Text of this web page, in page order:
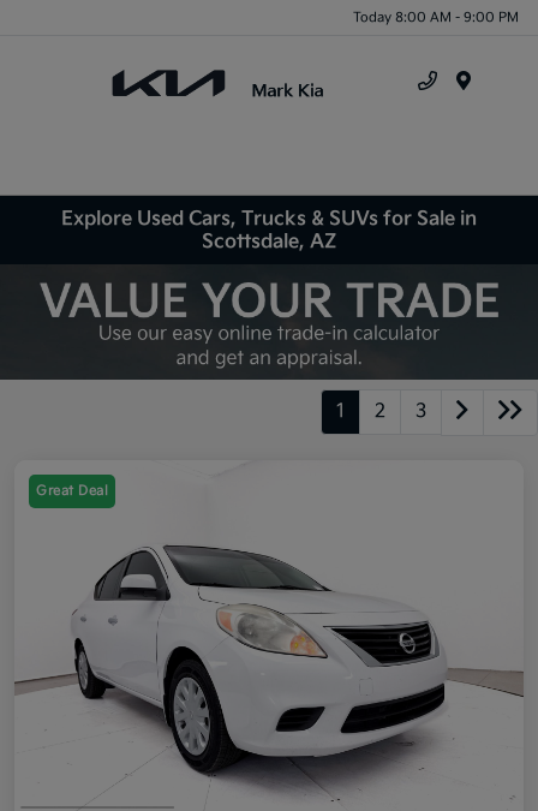
Today 8:00 AM - 9:00 PM
Explore Used Cars, Trucks & SUVs for Sale in
Scottsdale, AZ
1 2 3
Great Deal